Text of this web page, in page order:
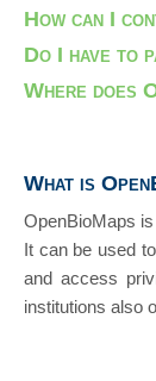
How can I
Do I have to
Where does
What is
OpenBioMaps
It can be used
and access
institutions also